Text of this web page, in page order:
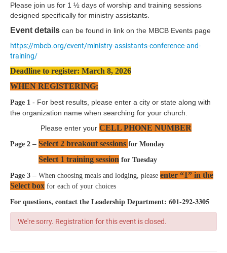
Please join us for 1 ½ days of worship and training sessions
designed specifically for ministry assistants.
Event details can be found in link on the MBCB Events page
https://mbcb.org/event/ministry-assistants-conference-and-
training/
Deadline to register: March 8, 2026
WHEN REGISTERING:
Page 1 - For best results, please enter a city or state along with
the organization name when searching for your church.
Please enter your CELL PHONE NUMBER
Page 2 – Select 2 breakout sessions for Monday
Select 1 training session for Tuesday
Page 3 – When choosing meals and lodging, please enter “1” in the
Select box for each of your choices
For questions, contact the Leadership Department: 601-292-3305
We're sorry. Registration for this event is closed.